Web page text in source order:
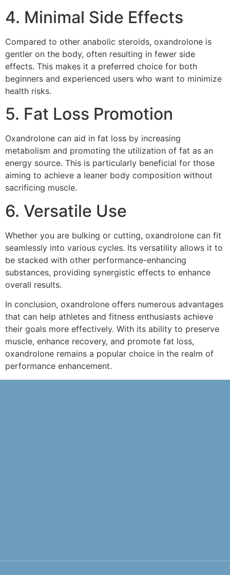
4. Minimal Side Effects
Compared to other anabolic steroids, oxandrolone is
gentler on the body, often resulting in fewer side
effects. This makes it a preferred choice for both
beginners and experienced users who want to minimize
health risks.
5. Fat Loss Promotion
Oxandrolone can aid in fat loss by increasing
metabolism and promoting the utilization of fat as an
energy source. This is particularly beneficial for those
aiming to achieve a leaner body composition without
sacrificing muscle.
6. Versatile Use
Whether you are bulking or cutting, oxandrolone can fit
seamlessly into various cycles. Its versatility allows it to
be stacked with other performance-enhancing
substances, providing synergistic effects to enhance
overall results.
In conclusion, oxandrolone offers numerous advantages
that can help athletes and fitness enthusiasts achieve
their goals more effectively. With its ability to preserve
muscle, enhance recovery, and promote fat loss,
oxandrolone remains a popular choice in the realm of
performance enhancement.